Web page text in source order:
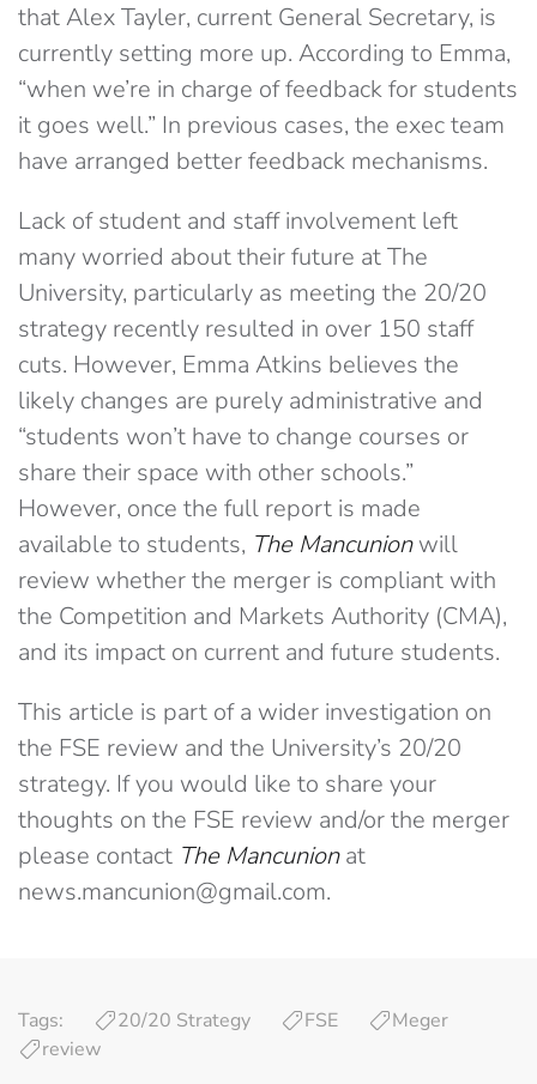
that Alex Tayler, current General Secretary, is
currently setting more up. According to Emma,
“when we’re in charge of feedback for students
it goes well.” In previous cases, the exec team
have arranged better feedback mechanisms.
Lack of student and staff involvement left
many worried about their future at The
University, particularly as meeting the 20/20
strategy recently resulted in over 150 staff
cuts. However, Emma Atkins believes the
likely changes are purely administrative and
“students won’t have to change courses or
share their space with other schools.”
However, once the full report is made
available to students, The Mancunionwill
review whether the merger is compliant with
the Competition and Markets Authority (CMA),
and its impact on current and future students.
This article is part of a wider investigation on
the FSE review and the University’s 20/20
strategy. If you would like to share your
thoughts on the FSE review and/or the merger
please contact The Mancunionat
news.mancunion@gmail.com.
Tags: 20/20 Strategy FSE
Meger
review